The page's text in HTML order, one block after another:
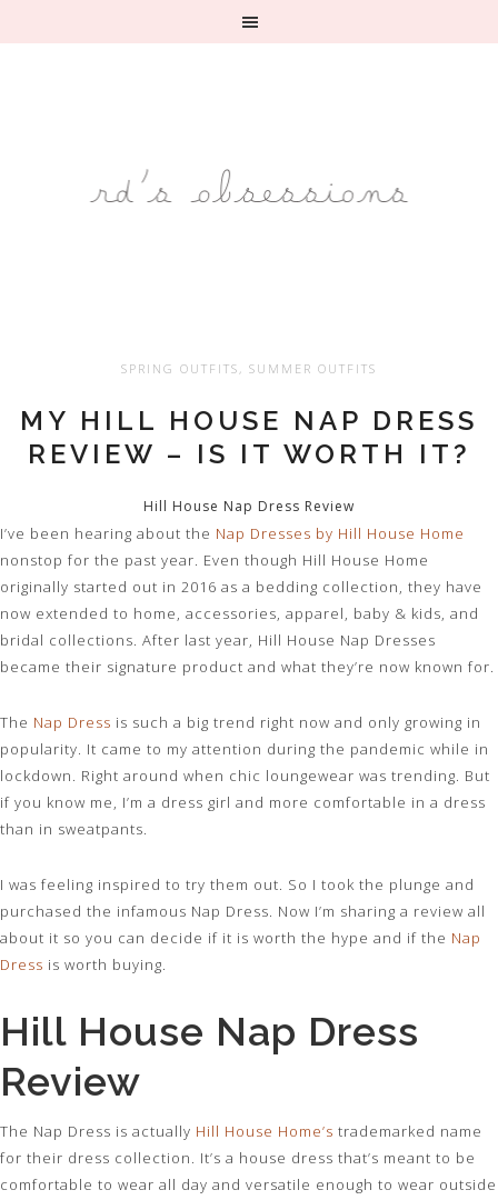
SPRING OUTFITS , SUMMER OUTFITS
MY HILL HOUSE NAP DRESS
REVIEW – IS IT WORTH IT?
Hill House Nap Dress Review
I’ve been hearing about the Nap Dresses by Hill House Home
nonstop for the past year. Even though Hill House Home
originally started out in 2016 as a bedding collection, they have
now extended to home, accessories, apparel, baby & kids, and
bridal collections. After last year, Hill House Nap Dresses
became their signature product and what they’re now known for.
The Nap Dress is such a big trend right now and only growing in
popularity. It came to my attention during the pandemic while in
lockdown. Right around when chic loungewear was trending. But
if you know me, I’m a dress girl and more comfortable in a dress
than in sweatpants.
I was feeling inspired to try them out. So I took the plunge and
purchased the infamous Nap Dress. Now I’m sharing a review all
about it so you can decide if it is worth the hype and if the Nap
Dress is worth buying.
Hill House Nap Dress
Review
The Nap Dress is actually Hill House Home’s trademarked name
for their dress collection. It’s a house dress that’s meant to be
comfortable to wear all day and versatile enough to wear outside